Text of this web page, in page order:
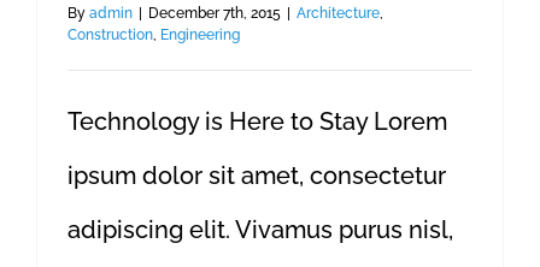
By admin December 7th, 2015 Architecture,
Construction, Engineering
Technology is Here to Stay Lorem
ipsum dolor sit amet, consectetur
adipiscing elit. Vivamus purus nisl,